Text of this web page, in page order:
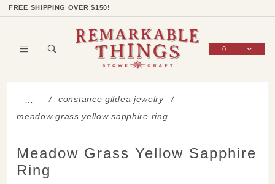
FREE SHIPPING OVER $150!
0
…
constance gildea jewelry
meadow grass yellow sapphire ring
Meadow Grass Yellow Sapphire
Ring